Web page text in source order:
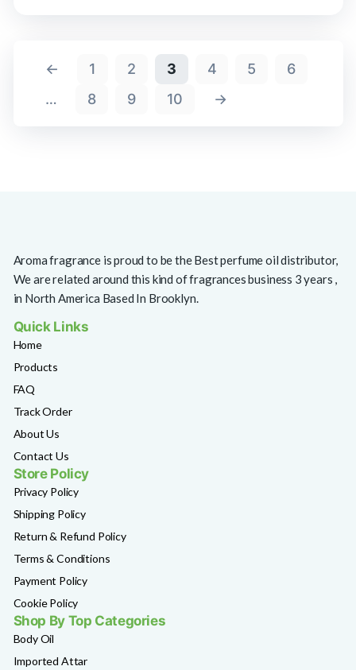
← 1 2 3 4 5
6
…
8 9 10 →
Aroma fragrance is proud to be the Best perfume oil distributor,
We are related around this kind of fragrances business 3 years ,
in North America Based In Brooklyn.
Quick Links
Home
Products
FAQ
Track Order
About Us
Contact Us
Store Policy
Privacy Policy
Shipping Policy
Return & Refund Policy
Terms & Conditions
Payment Policy
Cookie Policy
Shop By Top Categories
Body Oil
Imported Attar